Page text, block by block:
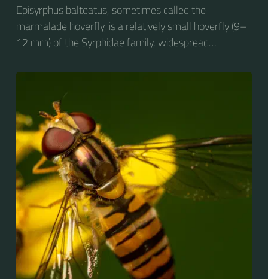
Episyrphus balteatus, sometimes called the
marmalade hoverfly, is a relatively small hoverfly (9–
12 mm) of the Syrphidae family, widespread
Europe, North Asia and North Africa. The upper side of
the abdomen is patterned with orange and black
bands. Two further identification characters are the
presence of secondary black bands on the third and
fourth dorsal plates and faint greyish longitudinal
stripes on the thorax. Its color patterns may appear
wasp-like to...